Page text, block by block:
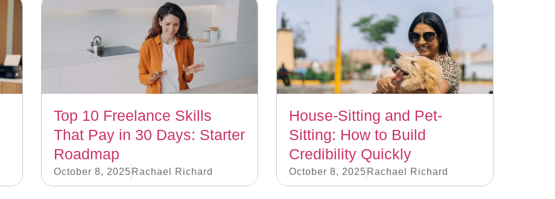
Top 10 Freelance Skills
That Pay in 30 Days: Starter
Roadmap
October 8, 2025 Rachael Richard
House-Sitting and Pet-
Sitting: How to Build
Credibility Quickly
October 8, 2025 Rachael Richard